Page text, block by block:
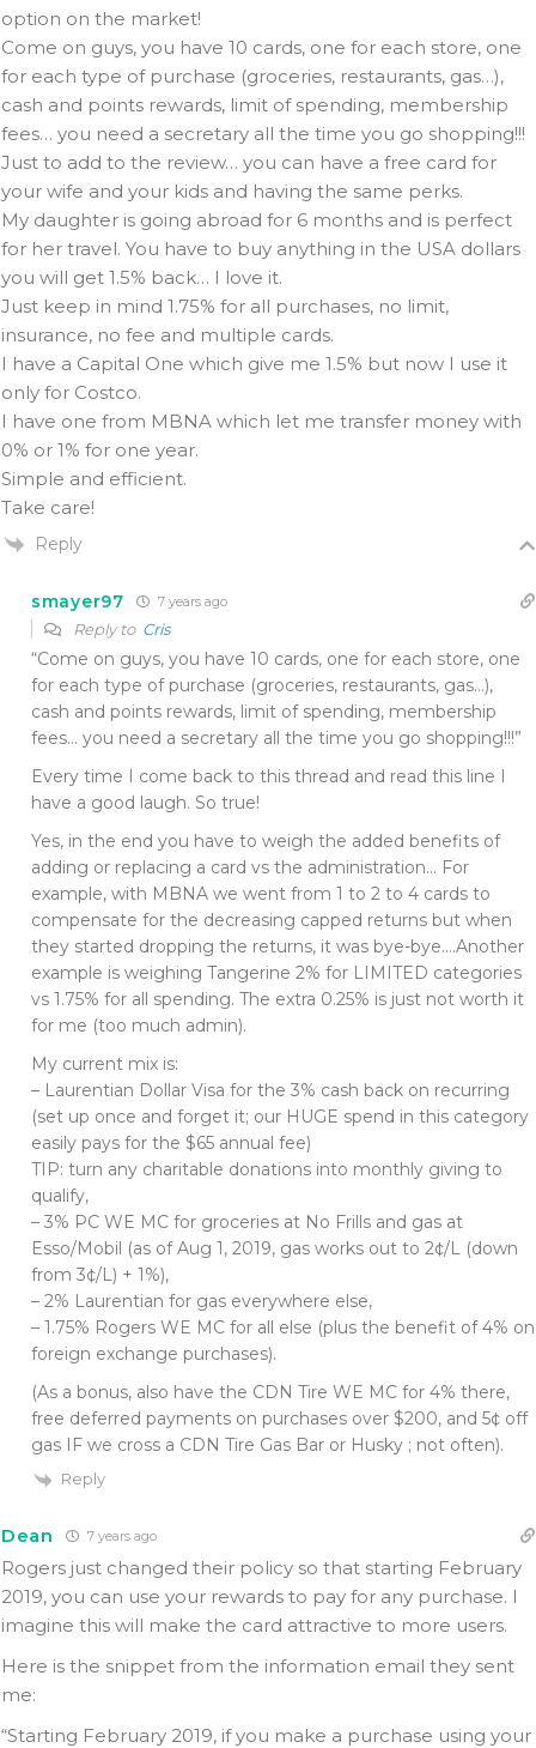
option on the market!
Come on guys, you have 10 cards, one for each store, one
for each type of purchase (groceries, restaurants, gas…),
cash and points rewards, limit of spending, membership
fees… you need a secretary all the time you go shopping!!!
Just to add to the review… you can have a free card for
your wife and your kids and having the same perks.
My daughter is going abroad for 6 months and is perfect
for her travel. You have to buy anything in the USA dollars
you will get 1.5% back… I love it.
Just keep in mind 1.75% for all purchases, no limit,
insurance, no fee and multiple cards.
I have a Capital One which give me 1.5% but now I use it
only for Costco.
I have one from MBNA which let me transfer money with
0% or 1% for one year.
Simple and efficient.
Take care!
Reply
smayer97 7 years ago
Reply to Cris
“Come on guys, you have 10 cards, one for each store, one
for each type of purchase (groceries, restaurants, gas…),
cash and points rewards, limit of spending, membership
fees… you need a secretary all the time you go shopping!!!”
Every time I come back to this thread and read this line I
have a good laugh. So true!
Yes, in the end you have to weigh the added benefits of
adding or replacing a card vs the administration… For
example, with MBNA we went from 1 to 2 to 4 cards to
compensate for the decreasing capped returns but when
they started dropping the returns, it was bye-bye….Another
example is weighing Tangerine 2% for LIMITED categories
vs 1.75% for all spending. The extra 0.25% is just not worth it
for me (too much admin).
My current mix is:
– Laurentian Dollar Visa for the 3% cash back on recurring
(set up once and forget it; our HUGE spend in this category
easily pays for the $65 annual fee)
TIP: turn any charitable donations into monthly giving to
qualify,
– 3% PC WE MC for groceries at No Frills and gas at
Esso/Mobil (as of Aug 1, 2019, gas works out to 2¢/L (down
from 3¢/L) + 1%),
– 2% Laurentian for gas everywhere else,
– 1.75% Rogers WE MC for all else (plus the benefit of 4% on
foreign exchange purchases).
(As a bonus, also have the CDN Tire WE MC for 4% there,
free deferred payments on purchases over $200, and 5¢ off
gas IF we cross a CDN Tire Gas Bar or Husky ; not often).
Reply
Dean 7 years ago
Rogers just changed their policy so that starting February
2019, you can use your rewards to pay for any purchase. I
imagine this will make the card attractive to more users.
Here is the snippet from the information email they sent
me:
“Starting February 2019, if you make a purchase using your